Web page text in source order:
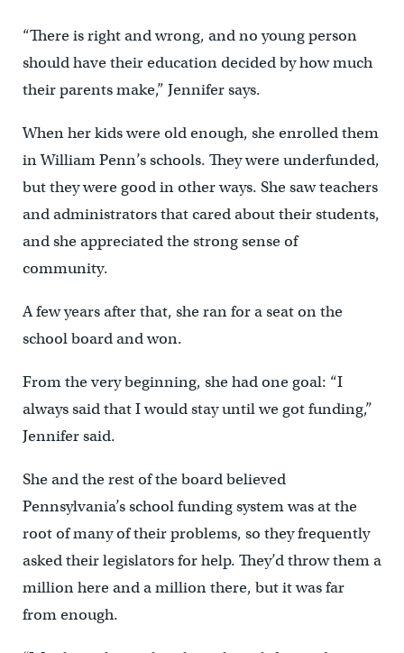
“There is right and wrong, and no young person
should have their education decided by how much
their parents make,” Jennifer says.
When her kids were old enough, she enrolled them
in William Penn’s schools. They were underfunded,
but they were good in other ways. She saw teachers
and administrators that cared about their students,
and she appreciated the strong sense of
community.
A few years after that, she ran for a seat on the
school board and won.
From the very beginning, she had one goal: “I
always said that I would stay until we got funding,”
Jennifer said.
She and the rest of the board believed
Pennsylvania’s school funding system was at the
root of many of their problems, so they frequently
asked their legislators for help. They’d throw them a
million here and a million there, but it was far
from enough.